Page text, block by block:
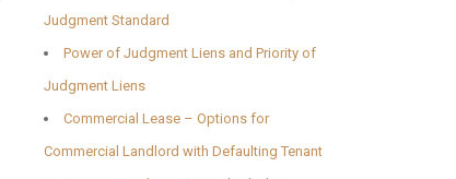
Judgment Standard
Power of Judgment Liens and Priority of
Judgment Liens
Commercial Lease – Options for
Commercial Landlord with Defaulting Tenant